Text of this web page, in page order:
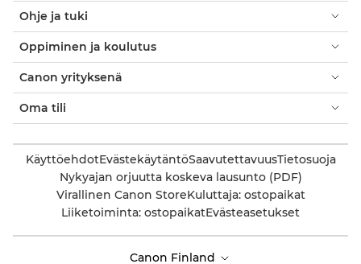
Ohje ja tuki
Oppiminen ja koulutus
Canon yrityksenä
Oma tili
KäyttöehdotEvästekäytäntöSaavutettavuusTietosuoja
Nykyajan orjuutta koskeva lausunto (PDF)
Virallinen Canon StoreKuluttaja: ostopaikat
Liiketoiminta: ostopaikatEvästeasetukset
Canon Finland